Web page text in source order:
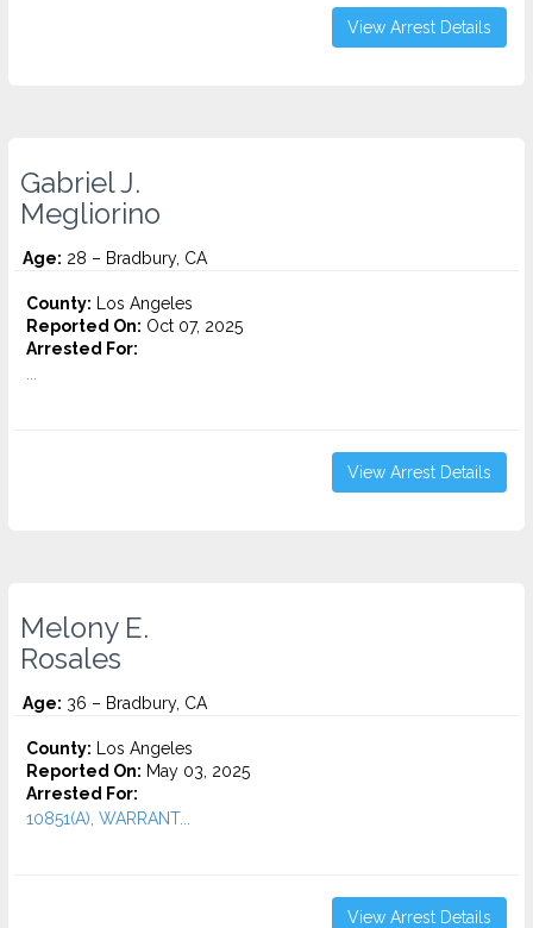
View Arrest Details
Gabriel J.
Megliorino
Age: 28 – Bradbury, CA
County: Los Angeles
Reported On: Oct 07, 2025
Arrested For:
View Arrest Details
Melony E.
Rosales
Age: 36 – Bradbury, CA
County: Los Angeles
Reported On: May 03, 2025
Arrested For:
10851(A), WARRANT...
View Arrest Details